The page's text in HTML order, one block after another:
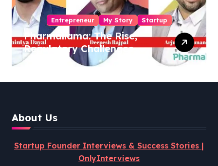
Entrepreneur My Story Startup
Pharmallama: The Rise,
Regulatory Challenges,
and Lessons from Shark
About Us
Startup Founder Interviews & Success Stories |
OnlyInterviews